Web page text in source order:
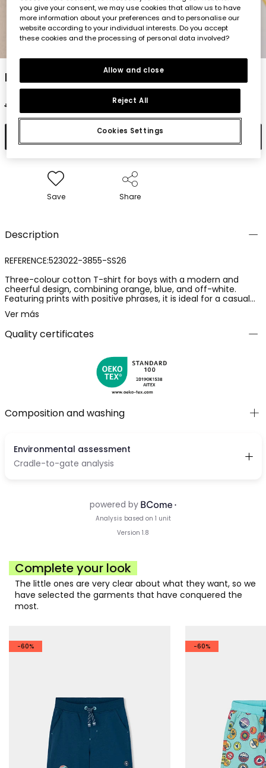
1 2 3 4 5
Boy?s cotton colour block T-shirt
€19.95
€7.95
Add to cart
Save Share
Description
REFERENCE:523022-3855-SS26
Three-colour cotton T-shirt for boys with a modern and
cheerful design, combining orange, blue, and off-white.
Featuring prints with positive phrases, it is ideal for a casual
and fun look. Available in sizes from 12 months to 10 years,
catering to different stages of growth. The cotton material
ensures softness and comfort for daily wear. Its versatile
style allows for easy pairing with trousers or shorts, making it
Ver más
Quality certificates
Composition and washing
Complete your look
The little ones are very clear about what they want, so we
have selected the garments that have conquered the
most.
-60% -60%
you give your consent, we may use cookies that allow us to have
more information about your preferences and to personalise our
website according to your individual interests. Do you accept
these cookies and the processing of personal data involved?
Cookies Settings
Reject All
Allow and close